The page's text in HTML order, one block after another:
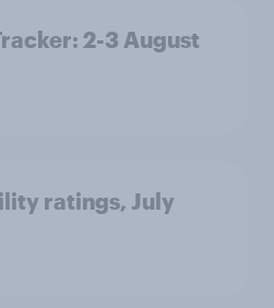
2-3 August
ratings, July